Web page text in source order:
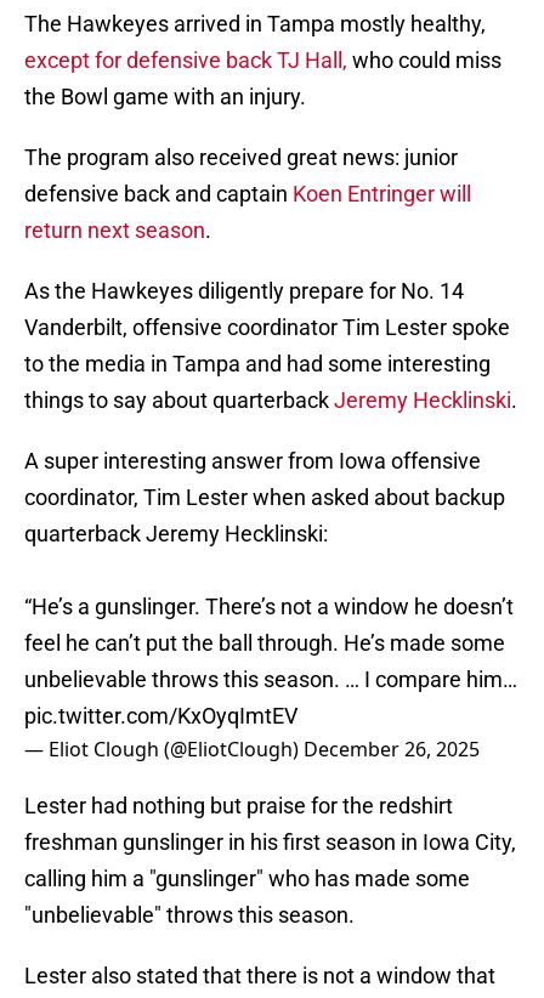
The Hawkeyes arrived in Tampa mostly healthy,
except for defensive back TJ Hall, who could miss
the Bowl game with an injury.
The program also received great news: junior
defensive back and captain Koen Entringer will
return next season.
As the Hawkeyes diligently prepare for No. 14
Vanderbilt, offensive coordinator Tim Lester spoke
to the media in Tampa and had some interesting
things to say about quarterbackJeremy Hecklinski.
A super interesting answer from Iowa offensive
coordinator, Tim Lester when asked about backup
quarterback Jeremy Hecklinski:
“He’s a gunslinger. There’s not a window he doesn’t
feel he can’t put the ball through. He’s made some
unbelievable throws this season. … I compare him…
pic.twitter.com/KxOyqImtEV
— Eliot Clough (@EliotClough) December 26, 2025
Lester had nothing but praise for the redshirt
freshman gunslinger in his first season in Iowa City,
calling him a "gunslinger" who has made some
"unbelievable" throws this season.
Lester also stated that there is not a window that